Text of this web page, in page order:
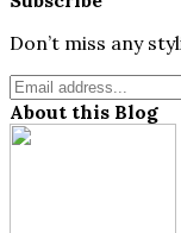
Don’t miss any
About this Blog